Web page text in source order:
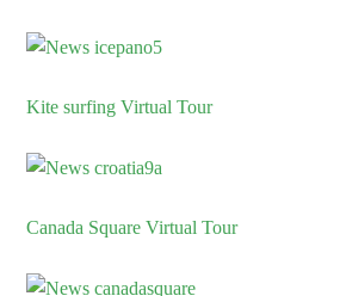
Kite surfing Virtual Tour
Canada Square Virtual Tour